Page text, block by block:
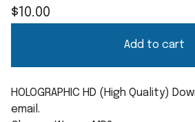
$10.00
Add to cart
HOLOGRAPHIC HD (High Quality)
email.